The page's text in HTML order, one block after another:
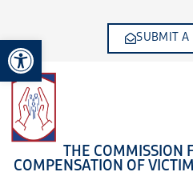
Open toolbar
content
SUBMIT A
THE COMMISSION
COMPENSATION OF